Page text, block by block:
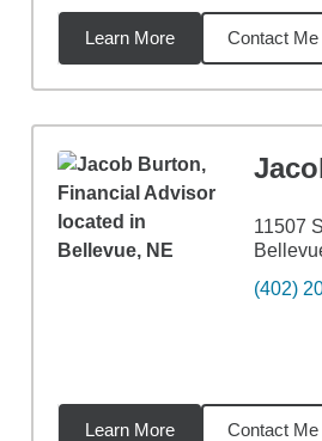
Learn More Contact Me
11507
(402)
Learn More Contact Me